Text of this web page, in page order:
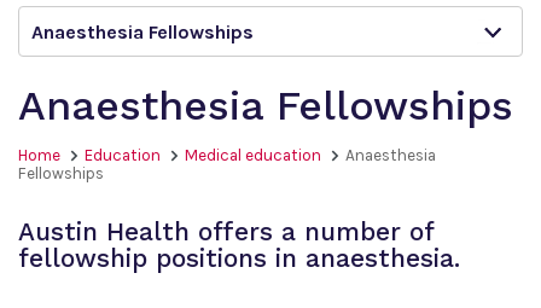
Anaesthesia Fellowships
Anaesthesia Fellowships
Home Education Medical education
Anaesthesia
Fellowships
Austin Health offers a number of
fellowship positions in anaesthesia.